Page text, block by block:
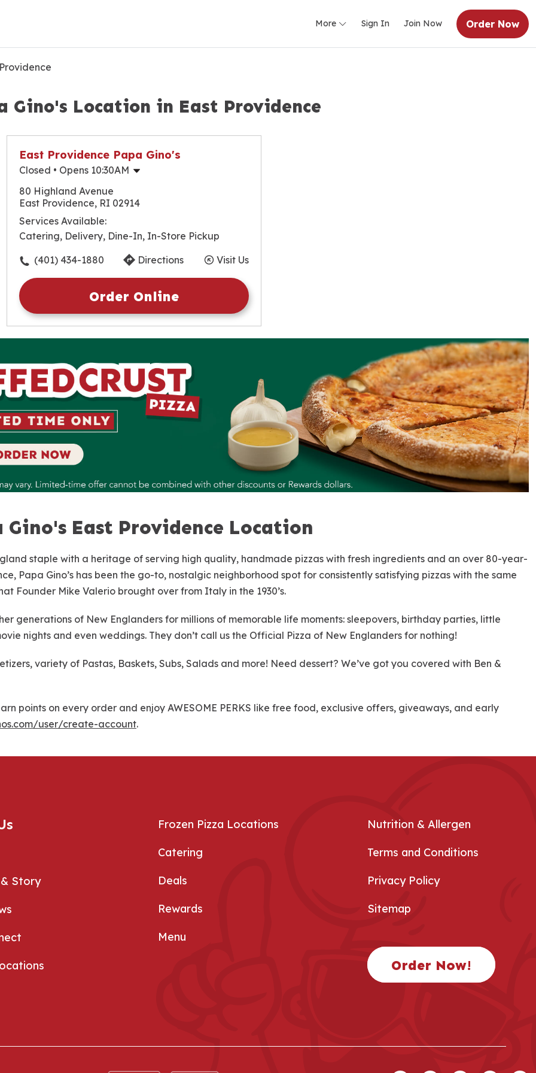
More Sign In Join Now Order Now
Gino's Location in East Providence
East Providence Papa Gino's
Closed • Opens 10:30AM
Monday
Tuesday
Wednesday
Thursday
10:30am -
10:00pm
Saturday
10:30am -10:00pm
80 Highland Avenue
East Providence, RI 02914
Services Available:
Catering, Delivery, Dine-In, In-Store Pickup
(401) 434-1880
Directions Visit Us
Order Online
Gino's East Providence Location
staple with a heritage of serving high quality, handmade pizzas with fresh ingredients and an over 80-year-
Papa Gino’s has been the go-to, nostalgic neighborhood spot for consistently satisfying pizzas with the same
Founder Mike Valerio brought over from Italy in the 1930’s.
generations of New Englanders for millions of memorable life moments: sleepovers, birthday parties, little
nights and even weddings. They don’t call us the Official Pizza of New Englanders for nothing!
variety of Pastas, Baskets, Subs, Salads and more! Need dessert? We’ve got you covered with Ben &
points on every order and enjoy AWESOME PERKS like free food, exclusive offers, giveaways, and early
user/create-account.
Story
Frozen Pizza Locations
Catering
Deals
Rewards
Menu
Nutrition & Allergen
Terms and Conditions
Privacy Policy
Sitemap
Order Now!